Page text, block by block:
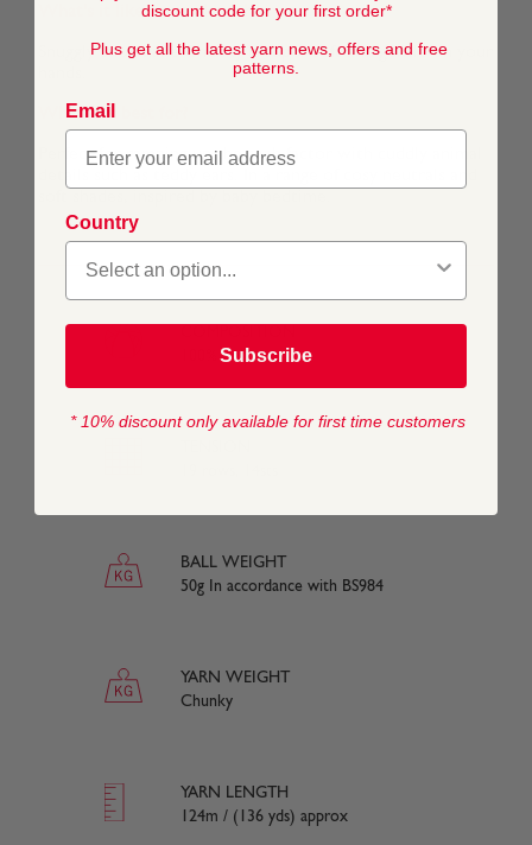
What's it like to work with?
Snuggly Snowflake Chunky is super soft and gentle on your
What is it best for?
Perfect for ramping up the aaah factor with cuddly animal
100% Polyester
BALL WEIGHT
50g In accordance with BS984
YARN WEIGHT
Chunky
YARN LENGTH
124m / (136 yds) approx
discount code for your first order*
Plus get all the latest yarn news, offers and free
patterns.
Email
Country
Subscribe
* 10% discount only available for first time customers